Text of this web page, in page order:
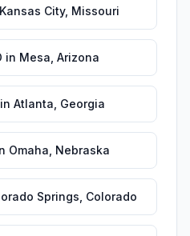
Kansas City, Missouri
in Mesa Arizona
in Atlanta Georgia
Omaha Nebraska
Springs Colorado